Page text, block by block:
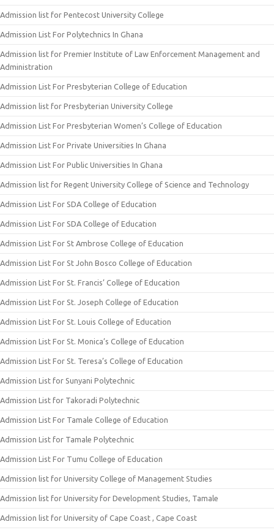
Admission list for Pentecost University College
Admission List For Polytechnics In Ghana
Admission list for Premier Institute of Law Enforcement Management and
Administration
Admission List For Presbyterian College of Education
Admission list for Presbyterian University College
Admission List For Presbyterian Women’s College of Education
Admission List For Private Universities In Ghana
Admission List For Public Universities In Ghana
Admission list for Regent University College of Science and Technology
Admission List For SDA College of Education
Admission List For SDA College of Education
Admission List For St Ambrose College of Education
Admission List For St John Bosco College of Education
Admission List For St. Francis’ College of Education
Admission List For St. Joseph College of Education
Admission List For St. Louis College of Education
Admission List For St. Monica’s College of Education
Admission List For St. Teresa’s College of Education
Admission List for Sunyani Polytechnic
Admission List for Takoradi Polytechnic
Admission List For Tamale College of Education
Admission List for Tamale Polytechnic
Admission List For Tumu College of Education
Admission list for University College of Management Studies
Admission list for University for Development Studies, Tamale
Admission list for University of Cape Coast , Cape Coast